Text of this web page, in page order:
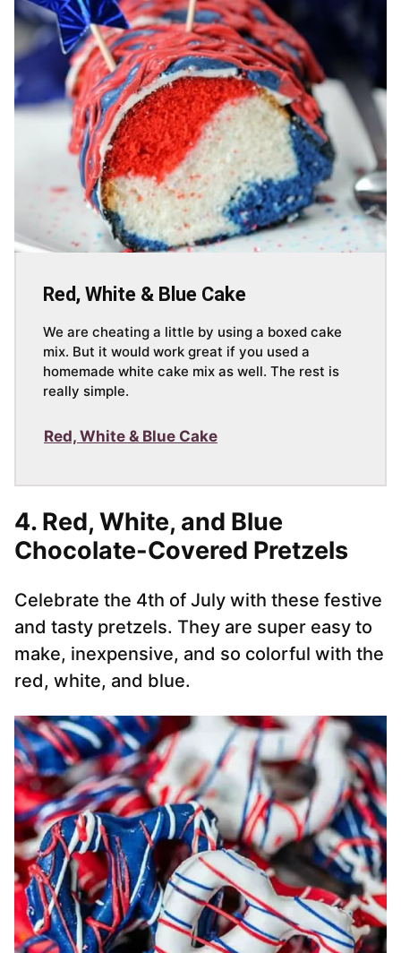
Red, White & Blue Cake
We are cheating a little by using a boxed cake
mix. But it would work great if you used a
homemade white cake mix as well. The rest is
really simple.
Red, White & Blue Cake
4. Red, White, and Blue
Chocolate-Covered Pretzels
Celebrate the 4th of July with these festive
and tasty pretzels. They are super easy to
make, inexpensive, and so colorful with the
red, white, and blue.